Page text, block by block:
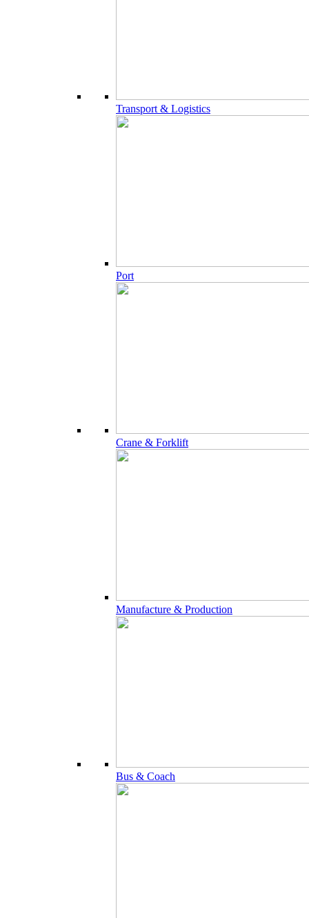
Transport & Logistics
Port
Crane & Forklift
Manufacture & Production
Bus & Coach